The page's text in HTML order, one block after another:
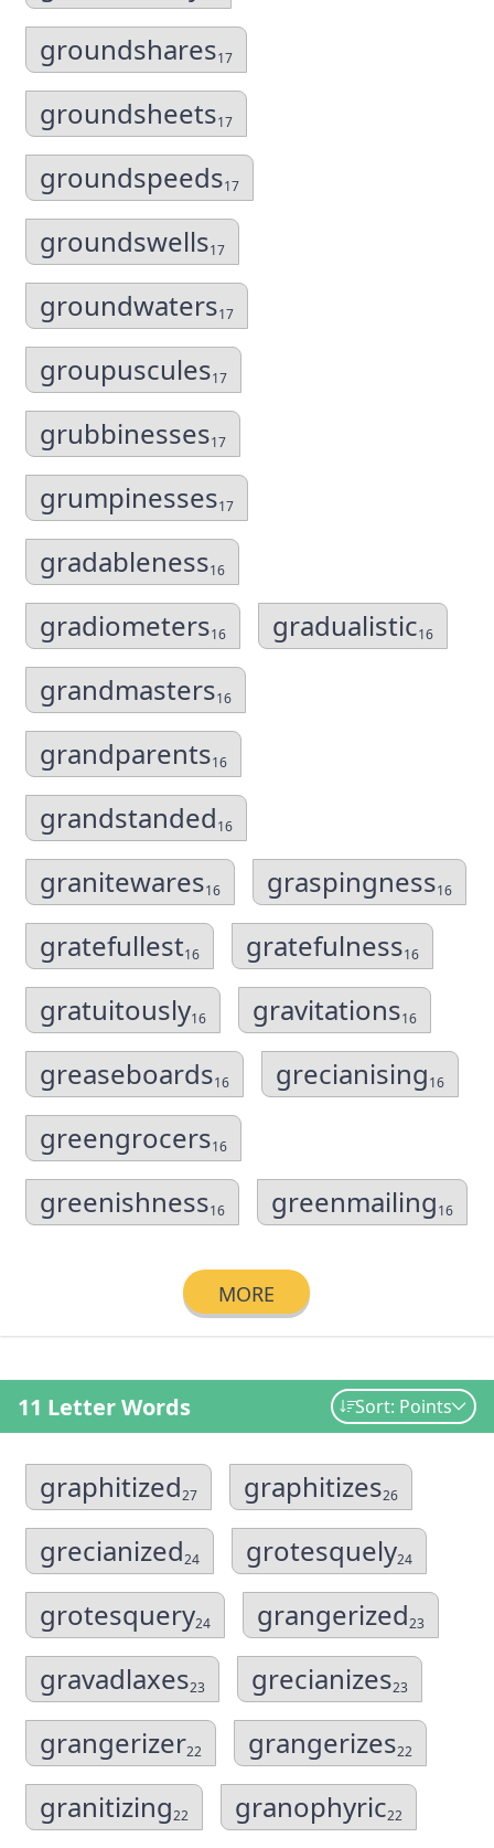
groundshares17
groundsheets17
groundspeeds17
groundswells17
groundwaters17
groupuscules17
grubbinesses17
grumpinesses17
gradableness16
gradiometers16 gradualistic16
grandmasters16
grandparents16
grandstanded16
granitewares16 graspingness16
gratefullest16 gratefulness16
gratuitously16 gravitations16
greaseboards16 grecianising16
greengrocers16
greenishness16 greenmailing16
MORE
11 Letter Words Sort: Points
graphitized27 graphitizes26
grecianized24 grotesquely24
grotesquery24 grangerized23
gravadlaxes23 grecianizes23
grangerizer22 grangerizes22
granitizing22 granophyric22